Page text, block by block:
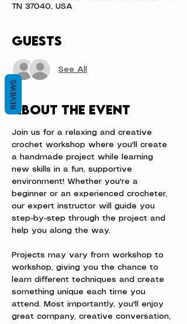
TN 37040, USA
Guests
See All
About the event
Join us for a relaxing and creative
crochet workshop where you'll create
a handmade project while learning
new skills in a fun, supportive
environment! Whether you're a
beginner or an experienced crocheter,
our expert instructor will guide you
step-by-step through the project and
help you along the way.
Projects may vary from workshop to
workshop, giving you the chance to
learn different techniques and create
something unique each time you
attend. Most importantly, you'll enjoy
great company, creative conversation,
REVIEWS